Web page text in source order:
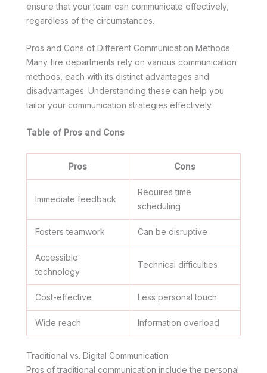
ensure that your team can communicate effectively,
regardless of the circumstances.
Pros and Cons of Different Communication Methods
Many fire departments rely on various communication
methods, each with its distinct advantages and
disadvantages. Understanding these can help you
tailor your communication strategies effectively.
Table of Pros and Cons
Pros Cons
Immediate feedback
Requires time
scheduling
Fosters teamwork Can be disruptive
Accessible
technology
Technical difficulties
Cost-effective Less personal touch
Wide reach Information overload
Traditional vs. Digital Communication
Pros of traditional communication include the personal